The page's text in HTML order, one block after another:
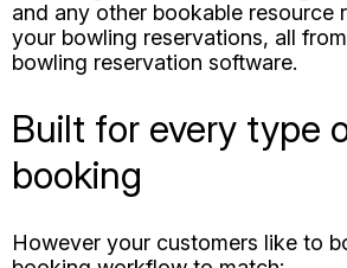
Built for every type
booking
However your customers like to
booking workflow to match: